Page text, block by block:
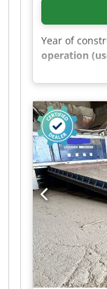
Year of
operation
press Bema
pressing
596mm/
1200mm/
300kg, cycle
machine
1800mm/
1150kg.
inspection is